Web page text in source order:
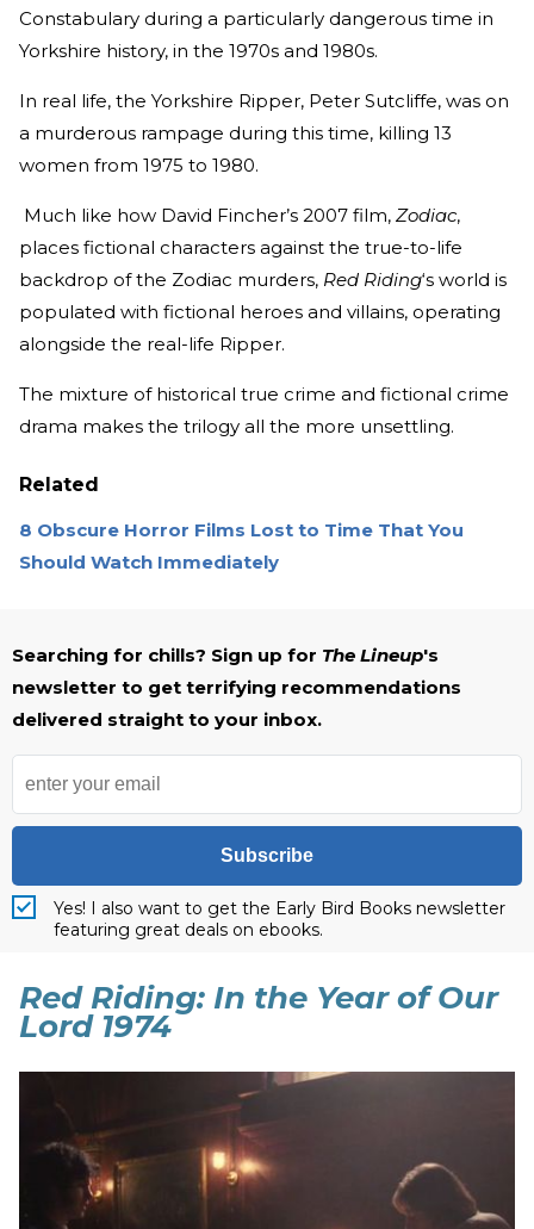
Constabulary during a particularly dangerous time in
Yorkshire history, in the 1970s and 1980s.
In real life, the Yorkshire Ripper, Peter Sutcliffe, was on
a murderous rampage during this time, killing 13
women from 1975 to 1980.
Much like how David Fincher’s 2007 film, Zodiac,
places fictional characters against the true-to-life
backdrop of the Zodiac murders, Red Riding‘s world is
populated with fictional heroes and villains, operating
alongside the real-life Ripper.
The mixture of historical true crime and fictional crime
drama makes the trilogy all the more unsettling.
Related
8 Obscure Horror Films Lost to Time That You
Should Watch Immediately
Searching for chills? Sign up for The Lineup's
newsletter to get terrifying recommendations
delivered straight to your inbox.
Subscribe
Yes! I also want to get the Early Bird Books newsletter
featuring great deals on ebooks.
Red Riding: In the Year of Our
Lord 1974